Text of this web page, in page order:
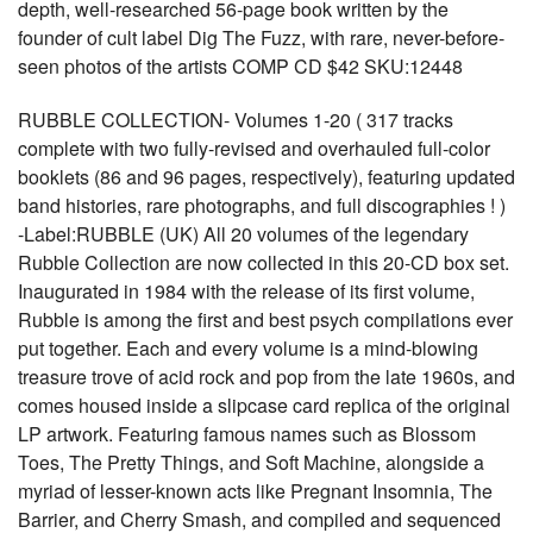
depth, well-researched 56-page book written by the
founder of cult label Dig The Fuzz, with rare, never-before-
seen photos of the artists COMP CD $42 SKU:12448
RUBBLE COLLECTION- Volumes 1-20 ( 317 tracks
complete with two fully-revised and overhauled full-color
booklets (86 and 96 pages, respectively), featuring updated
band histories, rare photographs, and full discographies ! )
-Label:RUBBLE (UK) All 20 volumes of the legendary
Rubble Collection are now collected in this 20-CD box set.
Inaugurated in 1984 with the release of its first volume,
Rubble is among the first and best psych compilations ever
put together. Each and every volume is a mind-blowing
treasure trove of acid rock and pop from the late 1960s, and
comes housed inside a slipcase card replica of the original
LP artwork. Featuring famous names such as Blossom
Toes, The Pretty Things, and Soft Machine, alongside a
myriad of lesser-known acts like Pregnant Insomnia, The
Barrier, and Cherry Smash, and compiled and sequenced